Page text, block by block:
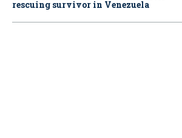
rescuing survivor in Venezuela